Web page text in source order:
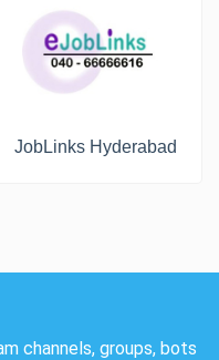
JobLinks Hyderabad
channels, groups, bots